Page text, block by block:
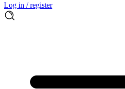
Log in / register